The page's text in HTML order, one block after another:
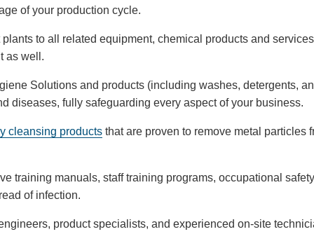
of your production cycle.
to all related equipment, chemical products and
as well.
Solutions and products (including washes, detergents,
diseases, fully safeguarding every aspect of your business.
cleansing products that are proven to remove metal particles
training manuals, staff training programs, occupational
of infection.
product specialists, and experienced on-site